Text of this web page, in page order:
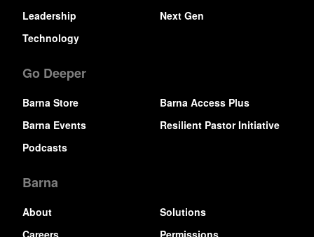
Leadership
Next Gen
Technology
Go Deeper
Barna Store
Barna Access Plus
Barna Events
Resilient Pastor Initiative
Podcasts
Barna
About
Solutions
Careers
Permissions